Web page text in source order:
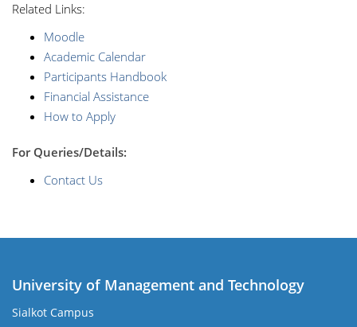
Related Links:
Moodle
Academic Calendar
Participants Handbook
Financial Assistance
How to Apply
For Queries/Details:
Contact Us
University of Management and Technology
Sialkot Campus